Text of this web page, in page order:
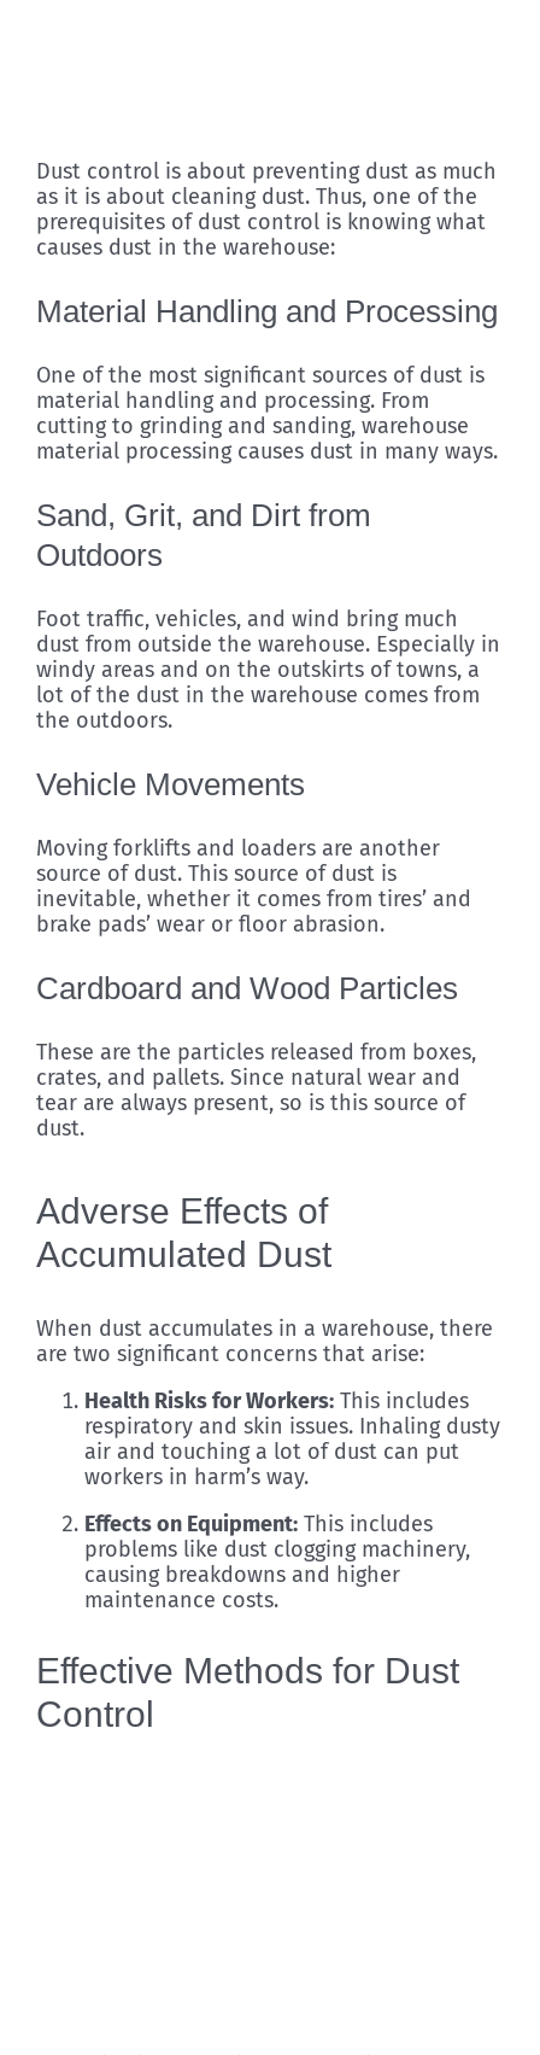
Dust control is about preventing dust as much
as it is about cleaning dust. Thus, one of the
prerequisites of dust control is knowing what
causes dust in the warehouse:
Material Handling and Processing
One of the most significant sources of dust is
material handling and processing. From
cutting to grinding and sanding, warehouse
material processing causes dust in many ways.
Sand, Grit, and Dirt from
Outdoors
Foot traffic, vehicles, and wind bring much
dust from outside the warehouse. Especially in
windy areas and on the outskirts of towns, a
lot of the dust in the warehouse comes from
the outdoors.
Vehicle Movements
Moving forklifts and loaders are another
source of dust. This source of dust is
inevitable, whether it comes from tires’ and
brake pads’ wear or floor abrasion.
Cardboard and Wood Particles
These are the particles released from boxes,
crates, and pallets. Since natural wear and
tear are always present, so is this source of
dust.
Adverse Effects of
Accumulated Dust
When dust accumulates in a warehouse, there
are two significant concerns that arise:
Health Risks for Workers:This includes
respiratory and skin issues. Inhaling dusty
air and touching a lot of dust can put
workers in harm’s way.
Effects on Equipment:This includes
problems like dust clogging machinery,
causing breakdowns and higher
maintenance costs.
Effective Methods for Dust
Control